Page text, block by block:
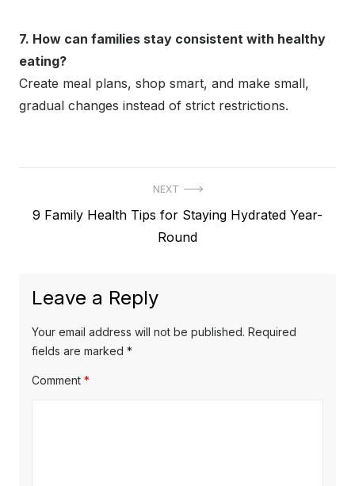
7. How can families stay consistent with healthy
eating?
Create meal plans, shop smart, and make small,
gradual changes instead of strict restrictions.
navigation
NEXT
Next
9 Family Health Tips for Staying Hydrated Year-
Round
Leave a Reply
Your email address will not be published. Required
fields are marked *
Comment *